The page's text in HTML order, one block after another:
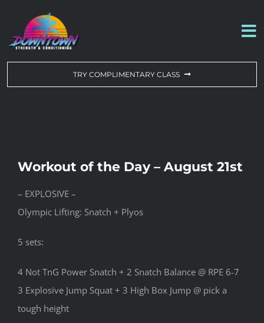
content
ABOUT US
CONTACT US
TRY COMPLIMENTARY CLASS
Workout of the Day – August 21st
– EXPLOSIVE –
Olympic Lifting: Snatch + Plyos
5 sets:
4 Not TnG Power Snatch + 2 Snatch Balance @ RPE 6-7
3 Explosive Jump Squat + 3 High Box Jump @ pick a
tough height